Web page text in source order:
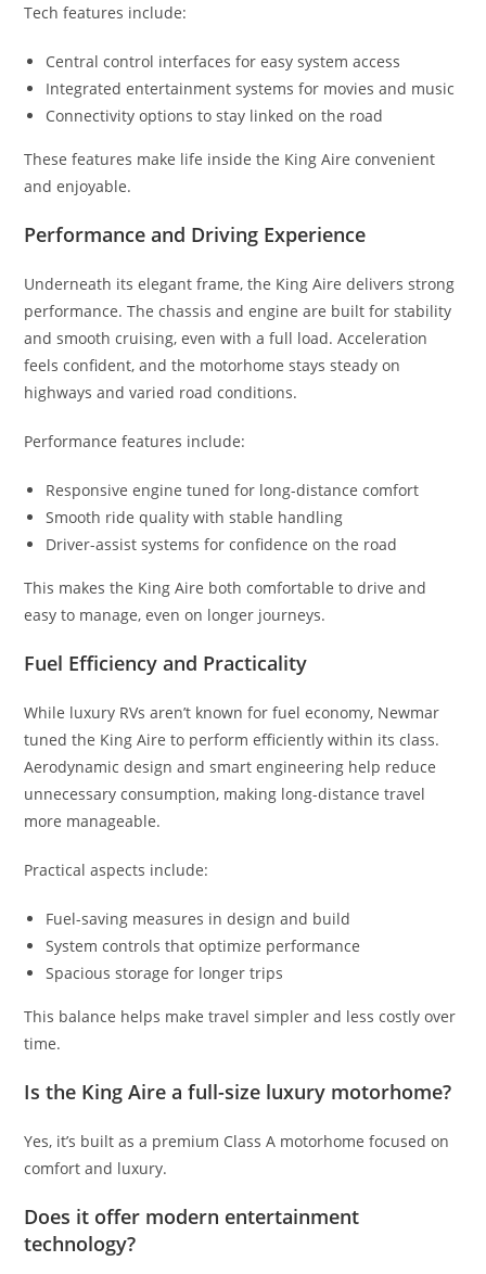
Tech features include:
Central control interfaces for easy system access
Integrated entertainment systems for movies and music
Connectivity options to stay linked on the road
These features make life inside the King Aire convenient
and enjoyable.
Performance and Driving Experience
Underneath its elegant frame, the King Aire delivers strong
performance. The chassis and engine are built for stability
and smooth cruising, even with a full load. Acceleration
feels confident, and the motorhome stays steady on
highways and varied road conditions.
Performance features include:
Responsive engine tuned for long-distance comfort
Smooth ride quality with stable handling
Driver-assist systems for confidence on the road
This makes the King Aire both comfortable to drive and
easy to manage, even on longer journeys.
Fuel Efficiency and Practicality
While luxury RVs aren’t known for fuel economy, Newmar
tuned the King Aire to perform efficiently within its class.
Aerodynamic design and smart engineering help reduce
unnecessary consumption, making long-distance travel
more manageable.
Practical aspects include:
Fuel-saving measures in design and build
System controls that optimize performance
Spacious storage for longer trips
This balance helps make travel simpler and less costly over
time.
Is the King Aire a full-size luxury motorhome?
Yes, it’s built as a premium Class A motorhome focused on
comfort and luxury.
Does it offer modern entertainment
technology?